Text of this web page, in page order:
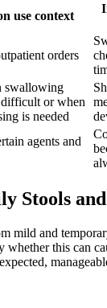
use context
orders
swallowing
difficult or when
is needed
agents and
Stools
mild and
whether this can